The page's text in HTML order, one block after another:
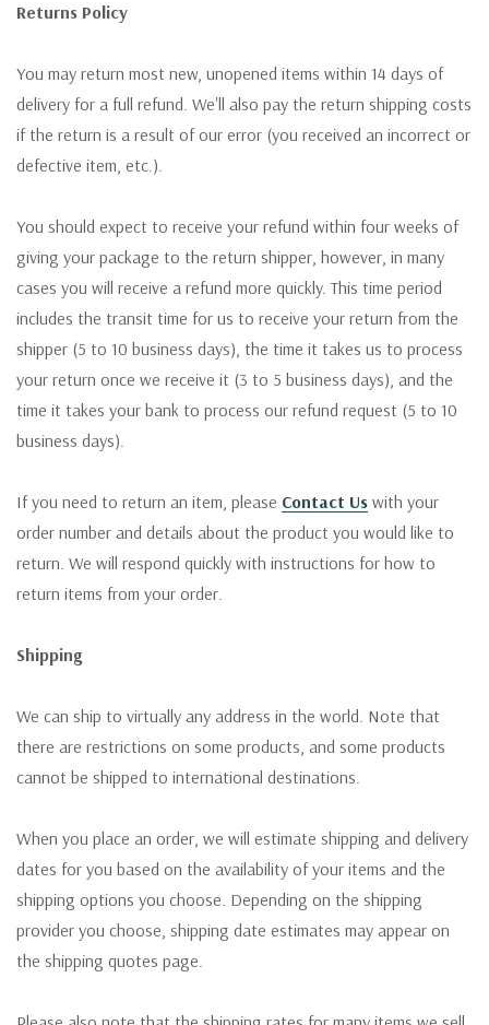
Returns Policy
You may return most new, unopened items within 14 days of
delivery for a full refund. We'll also pay the return shipping costs
if the return is a result of our error (you received an incorrect or
defective item, etc.).
You should expect to receive your refund within four weeks of
giving your package to the return shipper, however, in many
cases you will receive a refund more quickly. This time period
includes the transit time for us to receive your return from the
shipper (5 to 10 business days), the time it takes us to process
your return once we receive it (3 to 5 business days), and the
time it takes your bank to process our refund request (5 to 10
business days).
If you need to return an item, please Contact Us with your
order number and details about the product you would like to
return. We will respond quickly with instructions for how to
return items from your order.
Shipping
We can ship to virtually any address in the world. Note that
there are restrictions on some products, and some products
cannot be shipped to international destinations.
When you place an order, we will estimate shipping and delivery
dates for you based on the availability of your items and the
shipping options you choose. Depending on the shipping
provider you choose, shipping date estimates may appear on
the shipping quotes page.